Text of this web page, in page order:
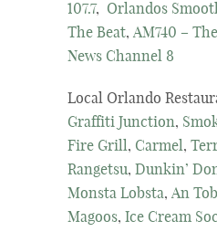
107.7, Orlandos
The Beat, AM740 –
News Channel 8
Local Orlando
Graffiti Junction,
Fire Grill, Carmel,
Rangetsu, Dunkin’
Monsta Lobsta, An
Magoos, Ice Cream